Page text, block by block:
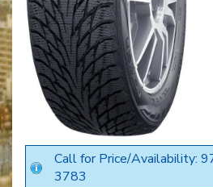
Call for Price/Availability:
3783